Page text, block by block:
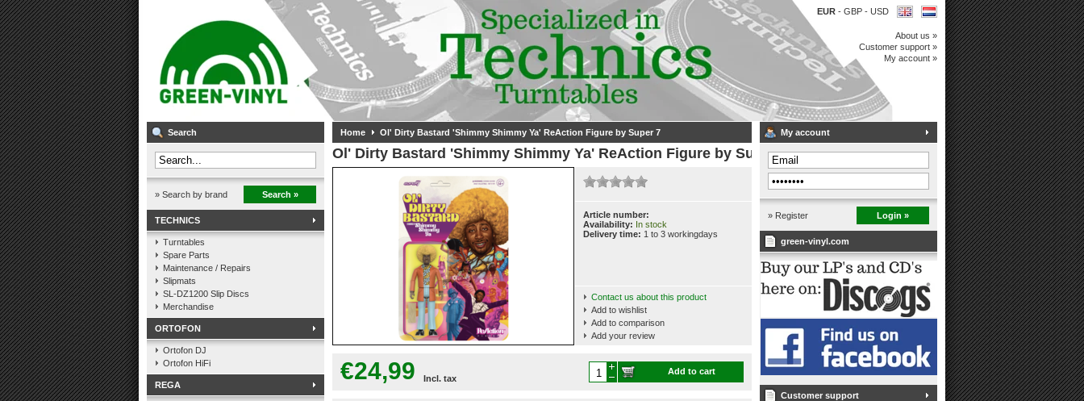
EUR - GBP - USD
About us »
Customer support »
My account »
Search
» Search by brand Search »
TECHNICS
Turntables
Spare Parts
Maintenance / Repairs
Slipmats
SL-DZ1200 Slip Discs
Merchandise
ORTOFON
Ortofon DJ
Ortofon HiFi
REGA
Home Ol' Dirty Bastard 'Shimmy Shimmy Ya' ReAction Figure by Super 7
Ol' Dirty Bastard 'Shimmy Shimmy Ya' ReAction Figure by Super 7
Article number:
Availability: In stock
Delivery time: 1 to 3 workingdays
Contact us about this product
Add to wishlist
Add to comparison
Add your review
€24,99 Incl. tax
Add to cart
My account
» Register Login »
green-vinyl.com
Customer support